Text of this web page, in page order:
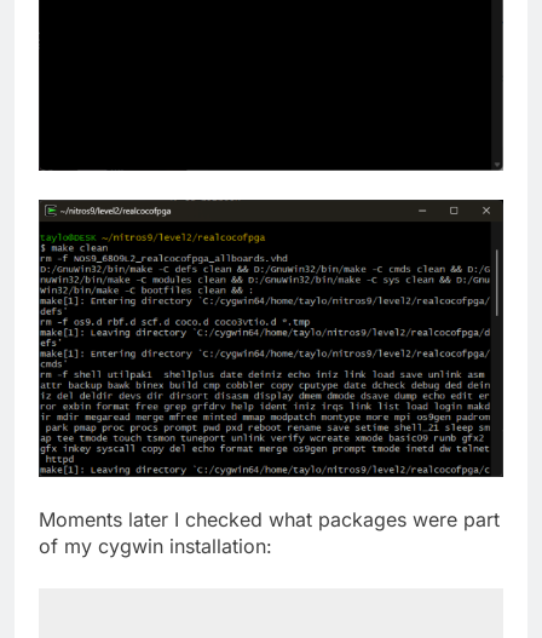
Moments later I checked what packages were part
of my cygwin installation: